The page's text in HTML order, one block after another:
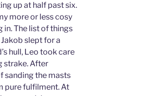
up at half past six.
more or less cosy
in. The list of things
slept for a
hull, Leo took care
strake. After
sanding the masts
pure fulfilment. At